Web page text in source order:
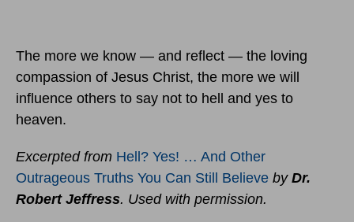
The more we know — and reflect — the loving
compassion of Jesus Christ, the more we will
influence others to say not to hell and yes to
heaven.
Excerpted from Hell? Yes! … And Other
Outrageous Truths You Can Still Believe by Dr.
Robert Jeffress. Used with permission.